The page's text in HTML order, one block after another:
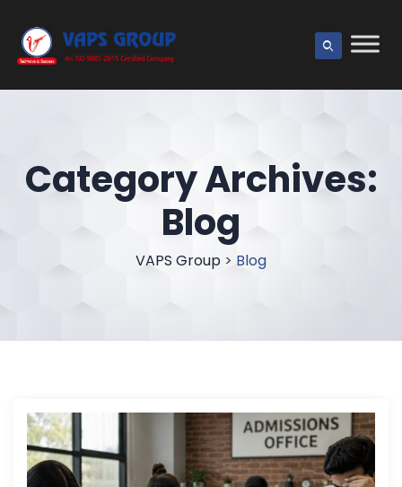
Category Archives:
Blog
VAPS Group > Blog